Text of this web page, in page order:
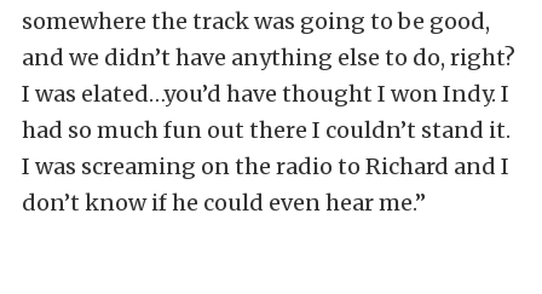
somewhere the track was going to be good,
and we didn’t have anything else to do, right?
I was elated…you’d have thought I won Indy. I
had so much fun out there I couldn’t stand it.
I was screaming on the radio to Richard and I
don’t know if he could even hear me.”